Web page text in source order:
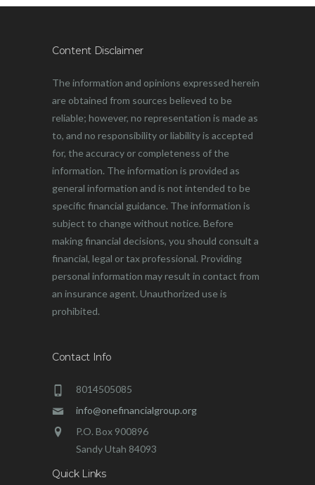
Content Disclaimer
The information and opinions expressed herein
are obtained from sources believed to be
reliable; however, no representation is made as
to, and no responsibility or liability is accepted
for, the accuracy or completeness of the
information. The information is provided as
general information and is not intended to be
specific financial guidance. The information is
subject to change without notice. Before
making financial decisions, you should consult a
financial, legal or tax professional. Providing
personal information may result in contact from
an insurance agent. Unauthorized use is
prohibited.
Contact Info
8014505085
info@onefinancialgroup.org
P.O. Box 900896
Sandy Utah 84093
Quick Links